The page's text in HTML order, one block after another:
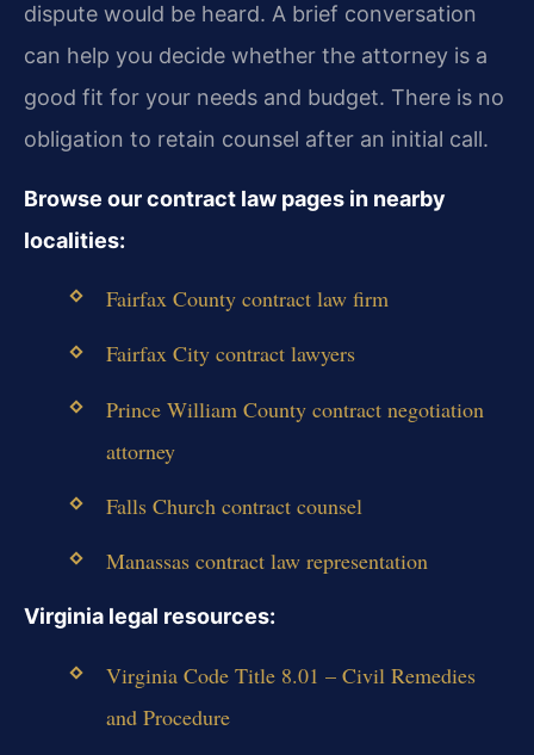
dispute would be heard. A brief conversation
can help you decide whether the attorney is a
good fit for your needs and budget. There is no
obligation to retain counsel after an initial call.
Browse our contract law pages in nearby
localities:
Fairfax County contract law firm
Fairfax City contract lawyers
Prince William County contract negotiation
attorney
Falls Church contract counsel
Manassas contract law representation
Virginia legal resources:
Virginia Code Title 8.01 – Civil Remedies
and Procedure